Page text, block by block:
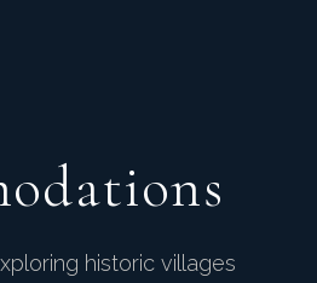
historic villages